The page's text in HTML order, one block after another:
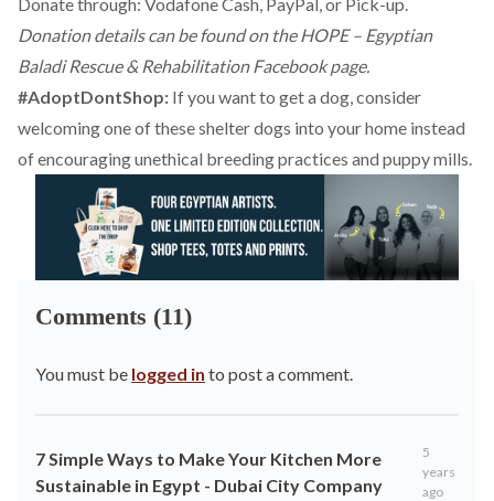
Donation details can be found on the HOPE – Egyptian
Baladi Rescue & Rehabilitation Facebook page.
#AdoptDontShop: If you want to get a dog, consider
welcoming one of these shelter dogs into your home instead
of encouraging unethical breeding practices and puppy mills.
Comments (11)
You must be logged in to post a comment.
7 Simple Ways to Make Your Kitchen More
Sustainable in Egypt - Dubai City Company
5
years
ago